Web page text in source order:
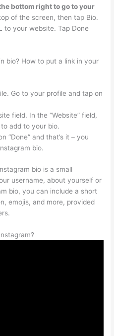
bottom right to go to your
of the screen, then tap Bio.
to your website. Tap Done
bio? How to put a link in your
Go to your profile and tap on
field. In the “Website” field,
add to your bio.
“Done” and that’s it – you
bio.
bio is a small
username, about yourself or
bio, you can include a short
emojis, and more, provided